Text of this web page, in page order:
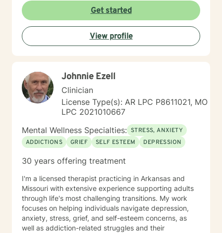
meaningful personal transformation. Drawing from
evidence-based practices, I collaborate with clients to
develop personalized strategies that honor their
individual strengths and lived experiences. Whether
addressing stress, family challenges, or navigating
genuine commitment to your healing journey.
Get started
View profile
Johnnie Ezell
Clinician
License Type(s): AR LPC P8611021, MO
LPC 2021010667
Mental Wellness Specialties: STRESS, ANXIETY
ADDICTIONS
GRIEF SELF ESTEEM DEPRESSION
30 years offering treatment
I'm a licensed therapist practicing in Arkansas and
Missouri with extensive experience supporting adults
through life's most challenging transitions. My work
focuses on helping individuals navigate depression,
anxiety, stress, grief, and self-esteem concerns, as
well as addiction-related struggles and their